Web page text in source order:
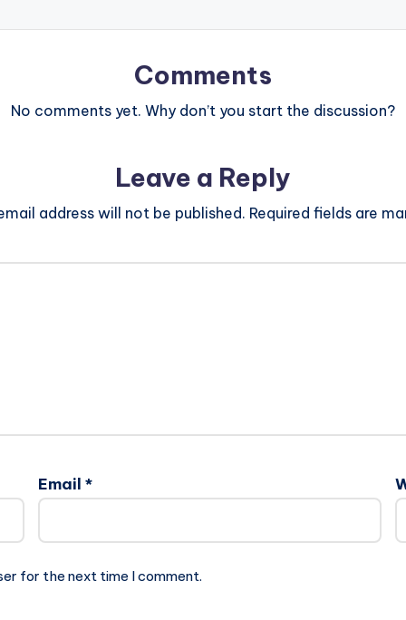
Comments
No comments yet. Why don’t you start the discussion?
Leave a Reply
address will not be published. Required fields are
Email *
for the next time I comment.